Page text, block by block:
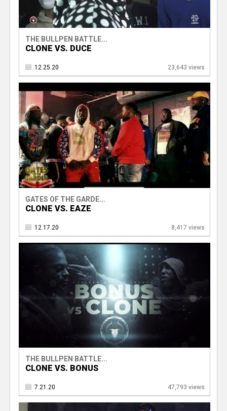
THE BULLPEN BATTLE...
CLONE VS. DUCE
12.25.20 23,643 views
GATES OF THE GARDE...
CLONE VS. EAZE
12.17.20 8,417 views
THE BULLPEN BATTLE...
CLONE VS. BONUS
7.21.20 47,793 views